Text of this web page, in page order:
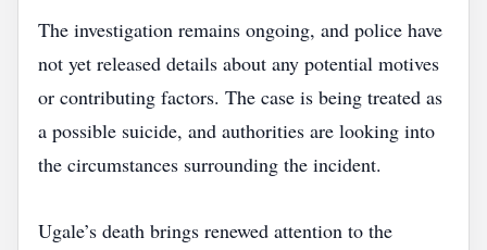
The investigation remains ongoing, and police have
not yet released details about any potential motives
or contributing factors. The case is being treated as
a possible suicide, and authorities are looking into
the circumstances surrounding the incident.
Ugale’s death brings renewed attention to the